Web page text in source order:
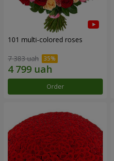
101 multi-colored roses
7 383 uah
Order